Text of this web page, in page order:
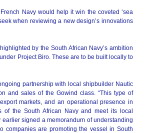
Navy would help it win the coveted ‘sea
when reviewing a new design’s innovations
by the South African Navy’s ambition
Project Biro. These are to be built locally to
partnership with local shipbuilder Nautic
and sales of the Gowind class. “This type of
markets, and an operational presence in
of the South African Navy and meet its local
signed a memorandum of understanding
companies are promoting the vessel in South